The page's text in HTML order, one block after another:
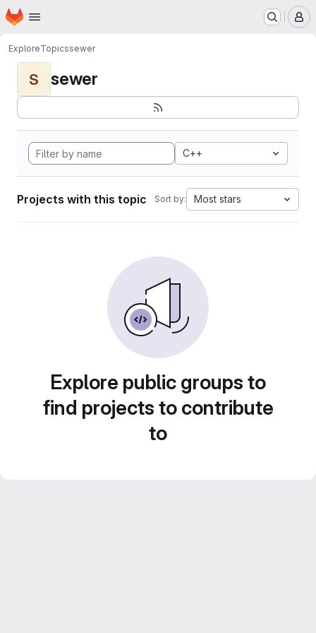
Skip to main content
Homepage
ExploreTopicssewer
S sewer
C++
Projects with this topic Sort by: Most stars
Explore public groups to
find projects to contribute
to